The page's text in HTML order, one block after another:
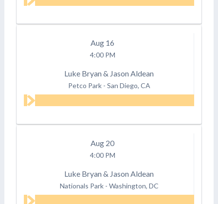
Aug 16
4:00 PM
Luke Bryan & Jason Aldean
Petco Park - San Diego, CA
Aug 20
4:00 PM
Luke Bryan & Jason Aldean
Nationals Park - Washington, DC